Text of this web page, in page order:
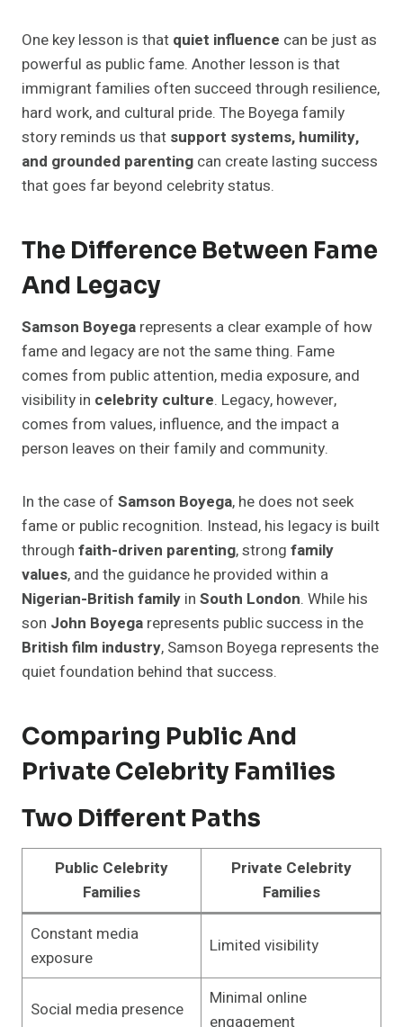
One key lesson is that quiet influence can be just as
powerful as public fame. Another lesson is that
immigrant families often succeed through resilience,
hard work, and cultural pride. The Boyega family
story reminds us that support systems, humility,
and grounded parenting can create lasting success
that goes far beyond celebrity status.
The Difference Between Fame
And Legacy
Samson Boyega represents a clear example of how
fame and legacy are not the same thing. Fame
comes from public attention, media exposure, and
visibility in celebrity culture. Legacy, however,
comes from values, influence, and the impact a
person leaves on their family and community.
In the case of Samson Boyega, he does not seek
fame or public recognition. Instead, his legacy is built
through faith-driven parenting, strong family
values, and the guidance he provided within a
Nigerian-British family in South London. While his
son John Boyega represents public success in the
British film industry, Samson Boyega represents the
quiet foundation behind that success.
Comparing Public And
Private Celebrity Families
Two Different Paths
Public Celebrity
Families
Private Celebrity
Families
Constant media
exposure
Limited visibility
Social media presence
Minimal online
engagement